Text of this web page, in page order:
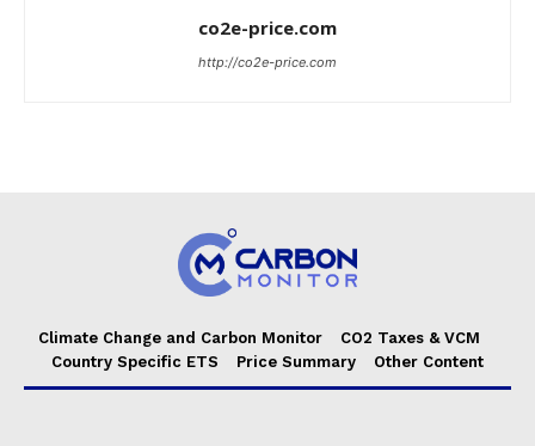
co2e-price.com
http://co2e-price.com
Climate Change and Carbon Monitor
CO2 Taxes & VCM
Country Specific ETS
Price Summary Other Content